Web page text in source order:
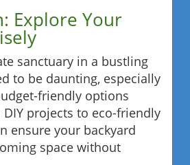
Explore Your
sanctuary in a bustling
to be daunting, especially
friendly options
DIY projects to eco-friendly
ensure your backyard
space without